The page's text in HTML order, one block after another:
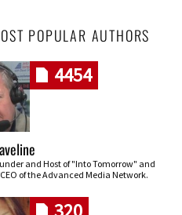
POPULAR AUTHORS
4454
and Host of "Into Tomorrow" and
of the Advanced Media Network.